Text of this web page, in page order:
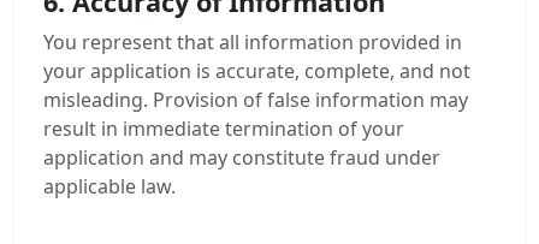
You represent that all information provided in
your application is accurate, complete, and not
misleading. Provision of false information may
result in immediate termination of your
application and may constitute fraud under
applicable law.